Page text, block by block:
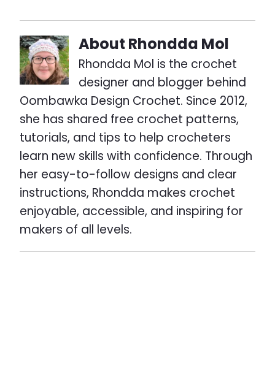
About Rhondda Mol
Rhondda Mol is the crochet
designer and blogger behind
Oombawka Design Crochet. Since 2012,
she has shared free crochet patterns,
tutorials, and tips to help crocheters
learn new skills with confidence. Through
her easy-to-follow designs and clear
instructions, Rhondda makes crochet
enjoyable, accessible, and inspiring for
makers of all levels.